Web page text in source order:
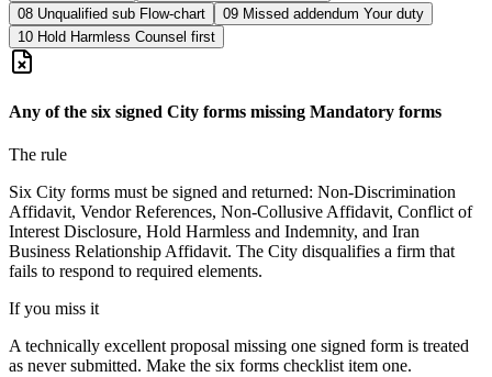
08 Unqualified sub Flow-chart 09 Missed addendum Your duty
10 Hold Harmless Counsel first
Any of the six signed City forms missing Mandatory forms
The rule
Six City forms must be signed and returned: Non-Discrimination
Affidavit, Vendor References, Non-Collusive Affidavit, Conflict of
Interest Disclosure, Hold Harmless and Indemnity, and Iran
Business Relationship Affidavit. The City disqualifies a firm that
fails to respond to required elements.
If you miss it
A technically excellent proposal missing one signed form is treated
as never submitted. Make the six forms checklist item one.